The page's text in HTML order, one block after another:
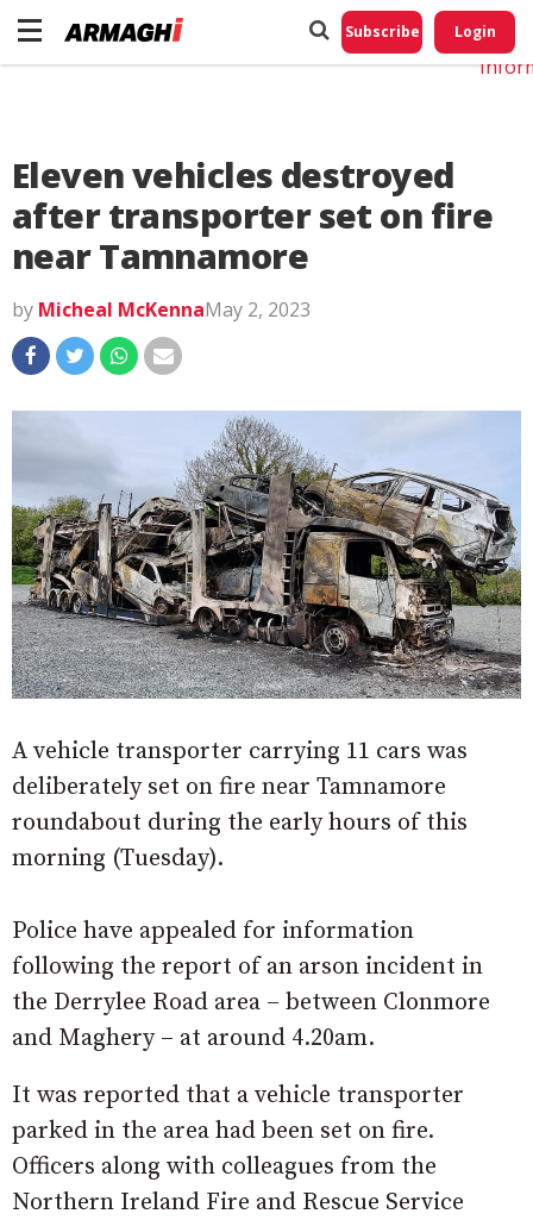
Subscribe Login
Eleven vehicles destroyed
after transporter set on fire
near Tamnamore
by Micheal McKennaMay 2, 2023
A vehicle transporter carrying 11 cars was
deliberately set on fire near Tamnamore
roundabout during the early hours of this
morning (Tuesday).
Police have appealed for information
following the report of an arson incident in
the Derrylee Road area – between Clonmore
and Maghery – at around 4.20am.
It was reported that a vehicle transporter
parked in the area had been set on fire.
Officers along with colleagues from the
Northern Ireland Fire and Rescue Service
Do
My